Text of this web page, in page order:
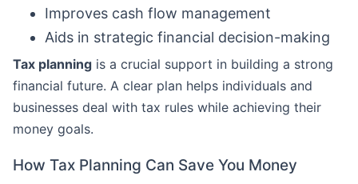
Improves cash flow management
Aids in strategic financial decision-making
Tax planning is a crucial support in building a strong
financial future. A clear plan helps individuals and
businesses deal with tax rules while achieving their
money goals.
How Tax Planning Can Save You Money